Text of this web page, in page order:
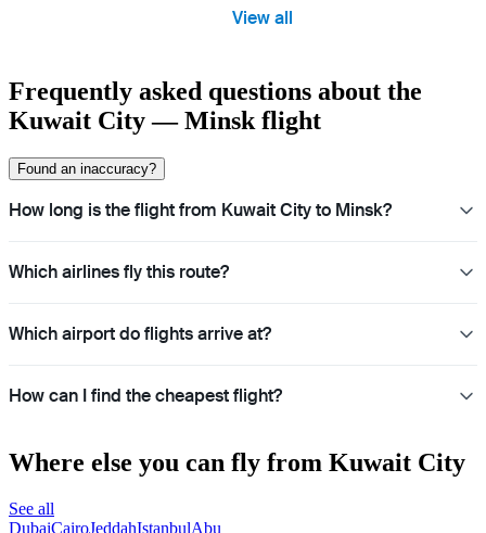
View all
Frequently asked questions about the
Kuwait City — Minsk flight
Found an inaccuracy?
How long is the flight from Kuwait City to Minsk?
Which airlines fly this route?
Which airport do flights arrive at?
How can I find the cheapest flight?
Where else you can fly from Kuwait City
See all
DubaiCairoJeddahIstanbulAbu